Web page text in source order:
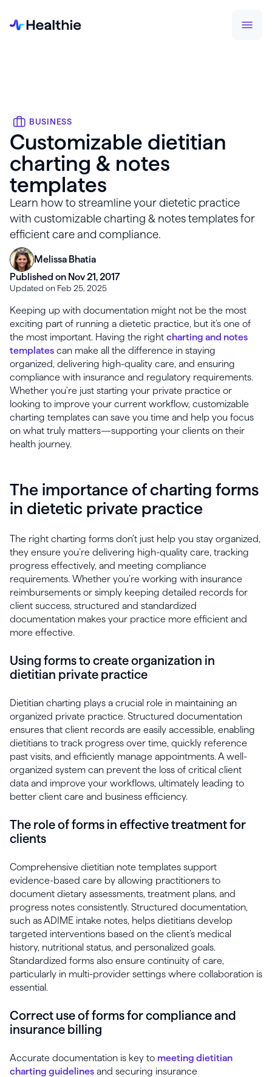
BUSINESS
Customizable dietitian
charting & notes
templates
Learn how to streamline your dietetic practice
with customizable charting & notes templates for
efficient care and compliance.
Melissa Bhatia
Published on Nov 21, 2017
Updated on Feb 25, 2025
Keeping up with documentation might not be the most
exciting part of running a dietetic practice, but it’s one of
the most important. Having the right charting and notes
templates can make all the difference in staying
organized, delivering high-quality care, and ensuring
compliance with insurance and regulatory requirements.
Whether you're just starting your private practice or
looking to improve your current workflow, customizable
charting templates can save you time and help you focus
on what truly matters—supporting your clients on their
health journey.
The importance of charting forms
in dietetic private practice
The right charting forms don’t just help you stay organized,
they ensure you’re delivering high-quality care, tracking
progress effectively, and meeting compliance
requirements. Whether you’re working with insurance
reimbursements or simply keeping detailed records for
client success, structured and standardized
documentation makes your practice more efficient and
more effective.
Using forms to create organization in
dietitian private practice
Dietitian charting plays a crucial role in maintaining an
organized private practice. Structured documentation
ensures that client records are easily accessible, enabling
dietitians to track progress over time, quickly reference
past visits, and efficiently manage appointments. A well-
organized system can prevent the loss of critical client
data and improve your workflows, ultimately leading to
better client care and business efficiency.
The role of forms in effective treatment for
clients
Comprehensive dietitian note templates support
evidence-based care by allowing practitioners to
document dietary assessments, treatment plans, and
progress notes consistently. Structured documentation,
such as ADIME intake notes, helps dietitians develop
targeted interventions based on the client’s medical
history, nutritional status, and personalized goals.
Standardized forms also ensure continuity of care,
particularly in multi-provider settings where collaboration is
essential.
Correct use of forms for compliance and
insurance billing
Accurate documentation is key to meeting dietitian
charting guidelines and securing insurance